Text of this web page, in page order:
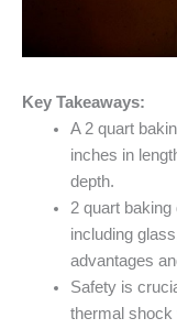
Key Takeaways:
A 2 quart
inches in
depth.
2 quart
including
advantages
Safety is
thermal shock